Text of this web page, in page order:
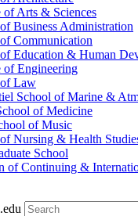
of Arts & Sciences
Business Administration
Communication
Education & Human
of Engineering
Law
School of Marine &
of Medicine
of Music
Nursing & Health
School
of Continuing &